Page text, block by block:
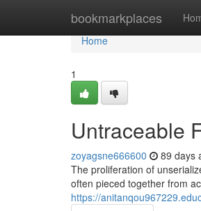
bookmarkplaces
Home
Home
1
Untraceable
zoyagsne666600 89 days
The proliferation of
often pieced together from
https://